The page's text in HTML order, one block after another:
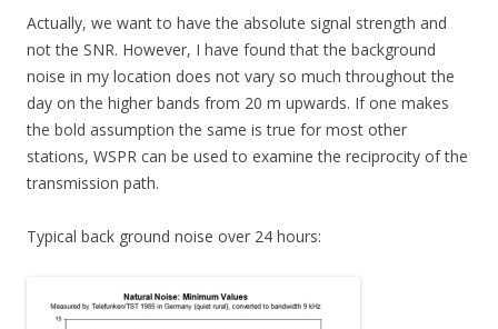
Actually, we want to have the absolute signal strength and
not the SNR. However, I have found that the background
noise in my location does not vary so much throughout the
day on the higher bands from 20 m upwards. If one makes
the bold assumption the same is true for most other
stations, WSPR can be used to examine the reciprocity of the
transmission path.
Typical back ground noise over 24 hours: